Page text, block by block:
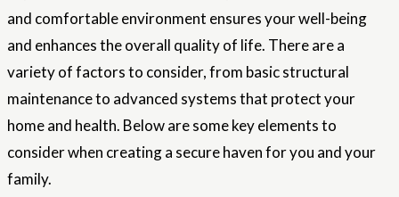
and comfortable environment ensures your well-being
and enhances the overall quality of life. There are a
variety of factors to consider, from basic structural
maintenance to advanced systems that protect your
home and health. Below are some key elements to
consider when creating a secure haven for you and your
family.